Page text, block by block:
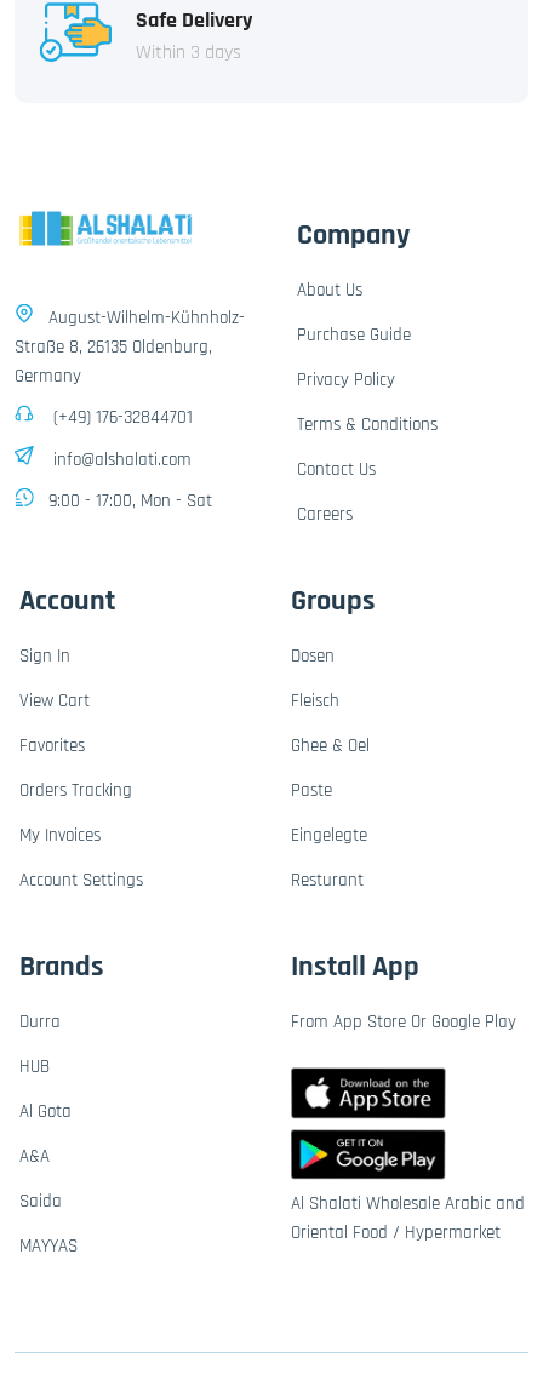
Safe Delivery
Within 3 days
August-Wilhelm-Kühnholz-
Straße 8, 26135 Oldenburg,
Germany
(+49) 176-32844701
info@alshalati.com
9:00 - 17:00, Mon - Sat
Company
About Us
Purchase Guide
Privacy Policy
Terms & Conditions
Contact Us
Careers
Account
Sign In
View Cart
Favorites
Orders Tracking
My Invoices
Account Settings
Groups
Dosen
Fleisch
Ghee & Oel
Paste
Eingelegte
Resturant
Brands
Durra
HUB
Al Gota
A&A
Saida
MAYYAS
Install App
From App Store Or Google Play
Al Shalati Wholesale Arabic and
Oriental Food / Hypermarket